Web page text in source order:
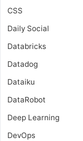
CSS
Daily Social
Databricks
Datadog
Dataiku
DataRobot
Deep Learning
DevOps